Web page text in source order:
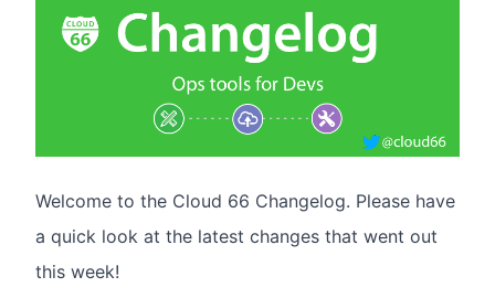
Welcome to the Cloud 66 Changelog. Please have
a quick look at the latest changes that went out
this week!